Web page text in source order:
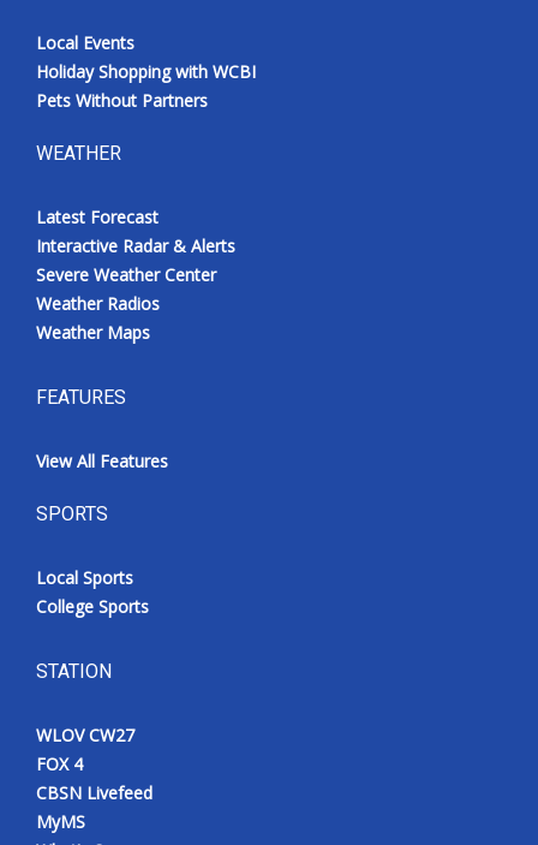
Local Events
Holiday Shopping with WCBI
Pets Without Partners
WEATHER
Latest Forecast
Interactive Radar & Alerts
Severe Weather Center
Weather Radios
Weather Maps
FEATURES
View All Features
SPORTS
Local Sports
College Sports
STATION
WLOV CW27
FOX 4
CBSN Livefeed
MyMS